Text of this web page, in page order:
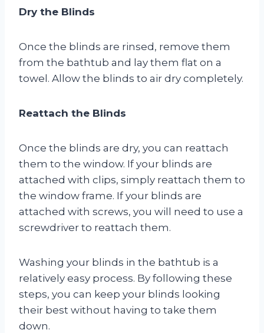
Dry the Blinds
Once the blinds are rinsed, remove them
from the bathtub and lay them flat on a
towel. Allow the blinds to air dry completely.
Reattach the Blinds
Once the blinds are dry, you can reattach
them to the window. If your blinds are
attached with clips, simply reattach them to
the window frame. If your blinds are
attached with screws, you will need to use a
screwdriver to reattach them.
Washing your blinds in the bathtub is a
relatively easy process. By following these
steps, you can keep your blinds looking
their best without having to take them
down.